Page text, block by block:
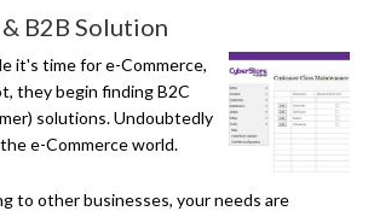
B2B Solution
it's time fore-Commerce,
they begin finding B2C
solutions. Undoubtedly
e-Commerce world.
to other businesses, your needs are